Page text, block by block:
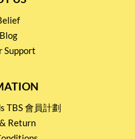
Support
TBS 會員計劃
Return